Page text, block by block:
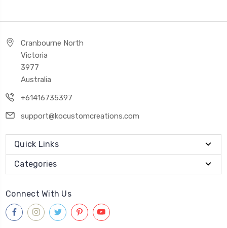
Cranbourne North
Victoria
3977
Australia
+61416735397
support@kocustomcreations.com
Quick Links
Categories
Connect With Us